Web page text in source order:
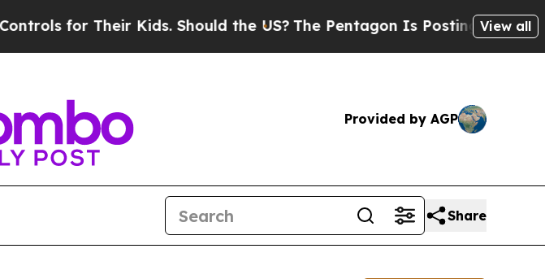
for Their Kids. Should the US?The Pentagon Is Posting Cryptic
View all
Provided by AGP
Share